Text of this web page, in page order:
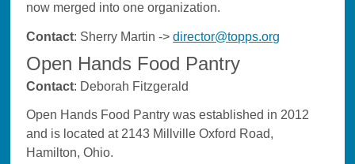
now merged into one organization.
Contact: Sherry Martin ->director@topps.org
Open Hands Food Pantry
Contact: Deborah Fitzgerald
Open Hands Food Pantry was established in 2012
and is located at 2143 Millville Oxford Road,
Hamilton, Ohio.